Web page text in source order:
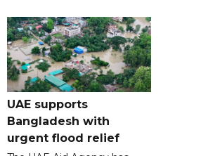
UAE supports
Bangladesh with
urgent flood relief